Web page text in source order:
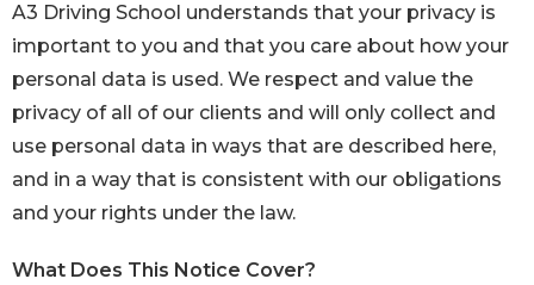
A3 Driving School understands that your privacy is
important to you and that you care about how your
personal data is used. We respect and value the
privacy of all of our clients and will only collect and
use personal data in ways that are described here,
and in a way that is consistent with our obligations
and your rights under the law.
What Does This Notice Cover?